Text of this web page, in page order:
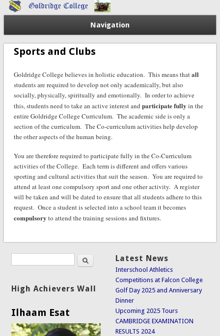
Navigation
Sports and Clubs
Goldridge College believes in holistic education. This means thatall
students are required to develop not only academically, but also
socially, physically, spiritually and emotionally. In order to achieve
this, students need to take an active interest and participate fully in the
entire Goldridge College Curriculum. The academic side is only a
section of the curriculum. The Co-curriculum activities help develop
the other aspects of the human being.
You are therefore required to participate fully in the Co-Curriculum
activities of the College. Each term is different and offers various
sporting and cultural activities that suit the season. You are required to
attend at least one compulsory sport and one other activity. A register
will be taken and will be dated to ensure that all students adhere to this
request. Once a student is selected into a school team it becomes
compulsory to attend the training sessions and fixtures.
Search formSearch
High Achievers Wall
Ilhaam Esat
Latest News
Interschool Athletics
Competitions at Falcon College
Golf Day 2025 and Anniversary
Dinner
Upcoming 2025 Tours
CAMBRIDGE EXAMINATION
RESULTS 2024